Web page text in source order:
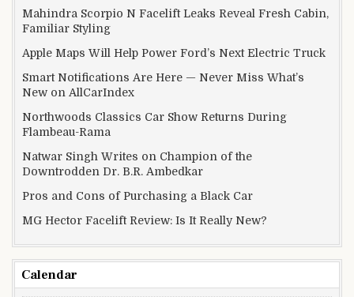
Mahindra Scorpio N Facelift Leaks Reveal Fresh Cabin,
Familiar Styling
Apple Maps Will Help Power Ford’s Next Electric Truck
Smart Notifications Are Here — Never Miss What’s
New on AllCarIndex
Northwoods Classics Car Show Returns During
Flambeau-Rama
Natwar Singh Writes on Champion of the
Downtrodden Dr. B.R. Ambedkar
Pros and Cons of Purchasing a Black Car
MG Hector Facelift Review: Is It Really New?
Calendar